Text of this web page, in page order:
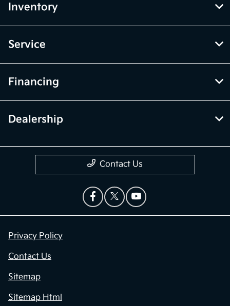
Inventory
Service
Financing
Dealership
Contact Us
Privacy Policy
Contact Us
Sitemap
Sitemap Html